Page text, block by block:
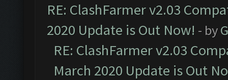
RE: ClashFarmer v2.03
2020 Update is Out Now! - by
RE: ClashFarmer v2.03
March 2020 Update is Out